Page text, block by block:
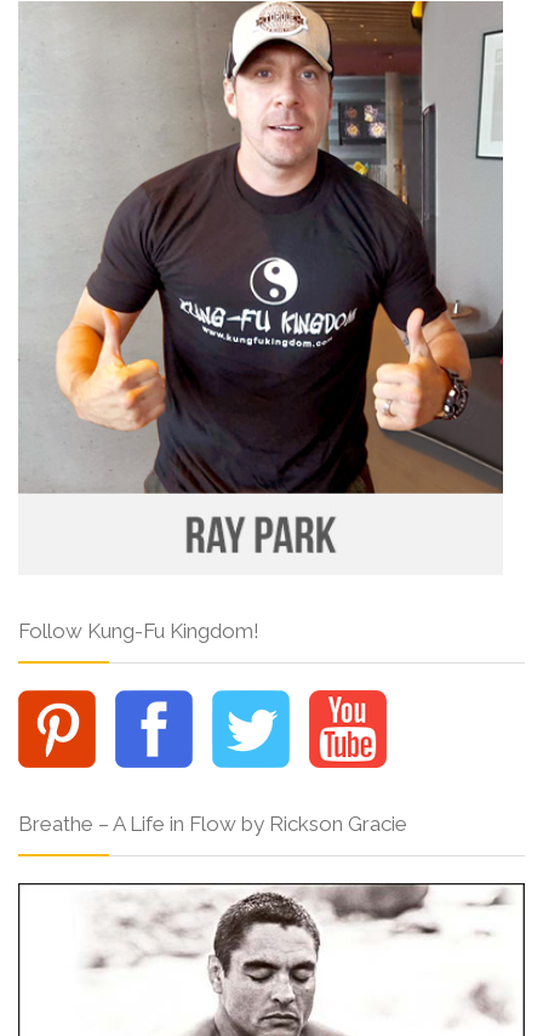
Follow Kung-Fu Kingdom!
Breathe – A Life in Flow by Rickson Gracie